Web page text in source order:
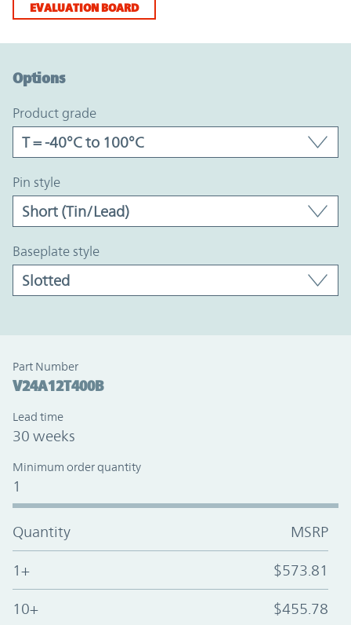
EVALUATION BOARD
Options
product grade
pin style
baseplate style
Part Number
V24A12T400B
Lead time
30 weeks
Minimum order quantity
1
Quantity MSRP
1+ $573.81
10+ $455.78